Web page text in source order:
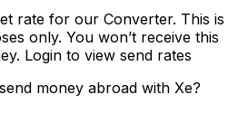
rate for our Converter. This is
only. You won’t receive this
Login to view send rates
money abroad with Xe?